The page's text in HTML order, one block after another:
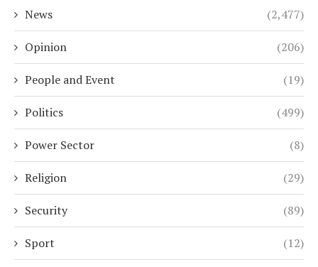
News (2,477)
Opinion (206)
People and Event (19)
Politics (499)
Power Sector (8)
Religion (29)
Security (89)
Sport (12)